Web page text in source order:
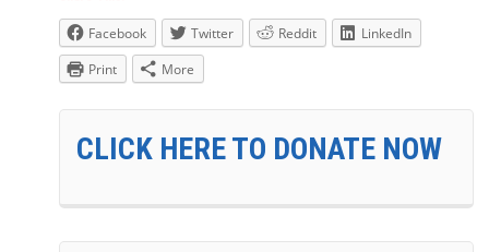
Facebook Twitter Reddit
LinkedIn
Print
More
CLICK HERE TO DONATE NOW